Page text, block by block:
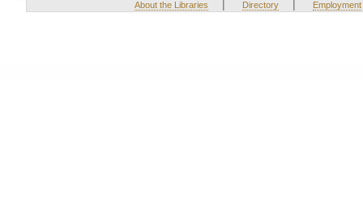
About the Libraries | Directory | Employment